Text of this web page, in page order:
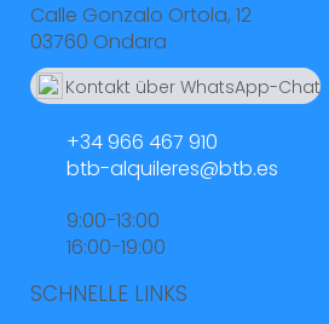
Calle Gonzalo Ortola, 12
03760 Ondara
Kontakt über WhatsApp-Chat
+34 966 467 910
btb-alquileres@btb.es
9:00-13:00
16:00-19:00
SCHNELLE LINKS